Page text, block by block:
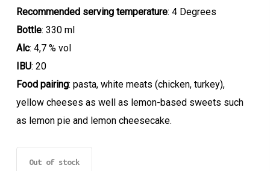
Recommended serving temperature: 4 Degrees
Bottle: 330 ml
Alc: 4,7 % vol
IBU: 20
Food pairing: pasta, white meats (chicken, turkey),
yellow cheeses as well as lemon-based sweets such
as lemon pie and lemon cheesecake.
Out of stock